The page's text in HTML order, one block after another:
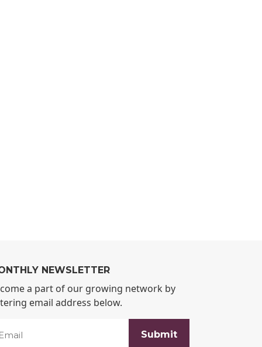
NEWSLETTER
a part of our growing network by
email address below.